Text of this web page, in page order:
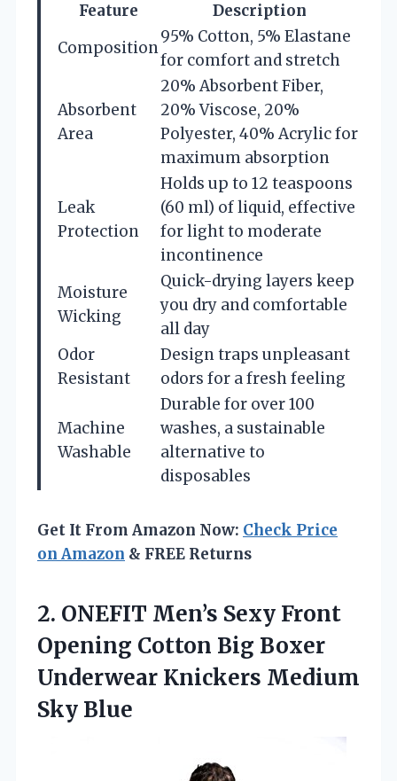
Feature
Description
Composition
95% Cotton, 5% Elastane
for comfort and stretch
Absorbent
Area
20% Absorbent Fiber,
20% Viscose, 20%
Polyester, 40% Acrylic for
maximum absorption
Leak
Protection
Holds up to 12 teaspoons
(60 ml) of liquid, effective
for light to moderate
incontinence
Moisture
Wicking
Quick-drying layers keep
you dry and comfortable
all day
Odor
Resistant
Design traps unpleasant
odors for a fresh feeling
Machine
Washable
Durable for over 100
washes, a sustainable
alternative to
disposables
Get It From Amazon Now: Check Price
on Amazon & FREE Returns
2. ONEFIT Men’s Sexy Front
Opening Cotton Big Boxer
Underwear Knickers Medium
Sky Blue